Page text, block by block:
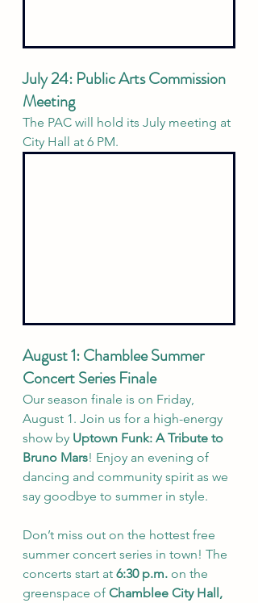
July 24: Public Arts Commission
Meeting
The PAC will hold its July meeting at
City Hall at 6 PM.
August 1: Chamblee Summer
Concert Series Finale
Our season finale is on Friday,
August 1. Join us for a high-energy
show by Uptown Funk: A Tribute to
Bruno Mars! Enjoy an evening of
dancing and community spirit as we
say goodbye to summer in style.
Don’t miss out on the hottest free
summer concert series in town! The
concerts start at 6:30 p.m. on the
greenspace of Chamblee City Hall,